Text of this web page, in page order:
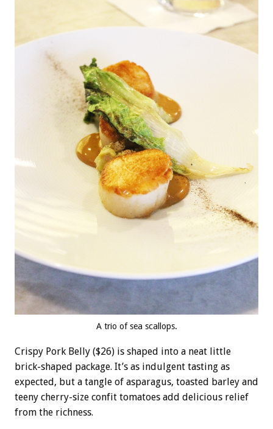
A trio of sea scallops.
Crispy Pork Belly ($26) is shaped into a neat little
brick-shaped package. It’s as indulgent tasting as
expected, but a tangle of asparagus, toasted barley and
teeny cherry-size confit tomatoes add delicious relief
from the richness.